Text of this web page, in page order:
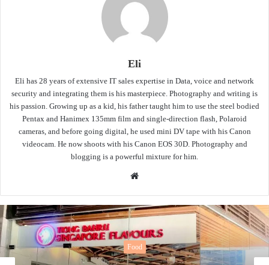
Eli
Eli has 28 years of extensive IT sales expertise in Data, voice and network
security and integrating them is his masterpiece. Photography and writing is
his passion. Growing up as a kid, his father taught him to use the steel bodied
Pentax and Hanimex 135mm film and single-direction flash, Polaroid
cameras, and before going digital, he used mini DV tape with his Canon
videocam. He now shoots with his Canon EOS 30D. Photography and
blogging is a powerful mixture for him.
Website
Food